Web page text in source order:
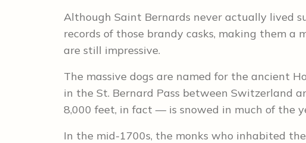
Although Saint Bernards never actually lived
records of those brandy casks, making them
are still impressive.
The massive dogs are named for the ancient
in the St. Bernard Pass between Switzerland
8,000 feet, in fact — is snowed in much of the
In the mid-1700s, the monks who inhabited